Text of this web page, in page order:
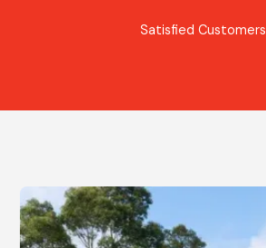
Satisfied Customers